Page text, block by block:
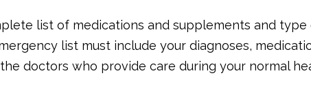
list of medications and supplements and
list must include your diagnoses,
doctors who provide care during your normal